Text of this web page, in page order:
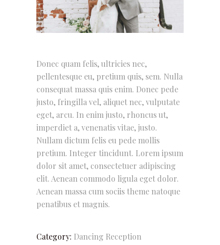
Donec quam felis, ultricies nec,
pellentesque eu, pretium quis, sem. Nulla
consequat massa quis enim. Donec pede
justo, fringilla vel, aliquet nec, vulputate
eget, arcu. In enim justo, rhoncus ut,
imperdiet a, venenatis vitae, justo.
Nullam dictum felis eu pede mollis
pretium. Integer tincidunt. Lorem ipsum
dolor sit amet, consectetuer adipiscing
elit. Aenean commodo ligula eget dolor.
Aenean massa cum sociis theme natoque
penatibus et magnis.
Category: Dancing Reception